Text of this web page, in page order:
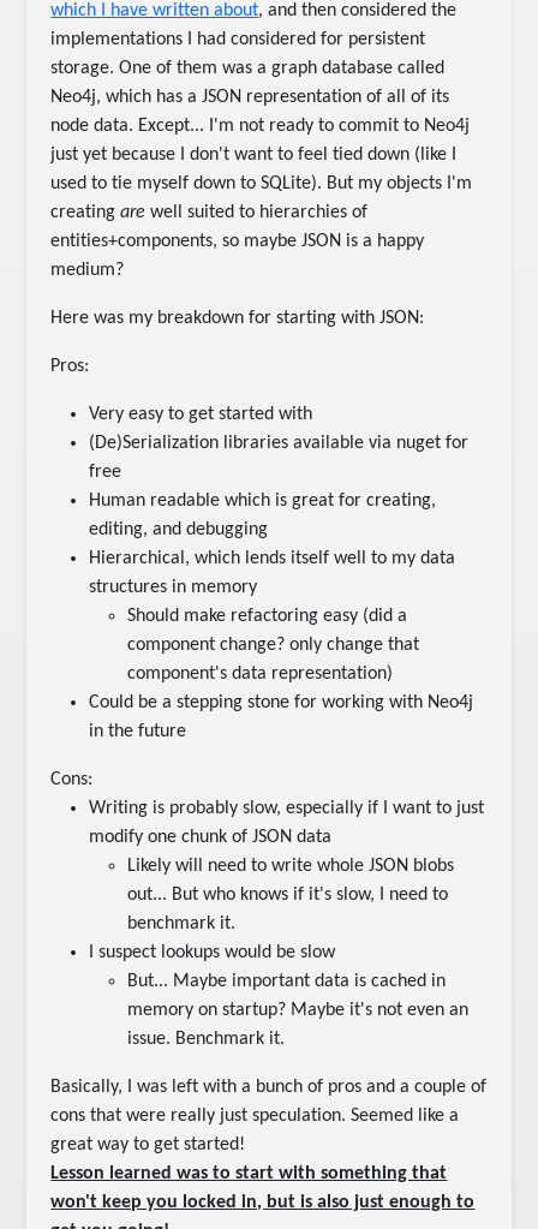
which I have written about, and then considered the
implementations I had considered for persistent
storage. One of them was a graph database called
Neo4j, which has a JSON representation of all of its
node data. Except... I'm not ready to commit to Neo4j
just yet because I don't want to feel tied down (like I
used to tie myself down to SQLite). But my objects I'm
creatingare well suited to hierarchies of
entities+components, so maybe JSON is a happy
medium?
Here was my breakdown for starting with JSON:
Pros:
Very easy to get started with
(De)Serialization libraries available via nuget for
free
Human readable which is great for creating,
editing, and debugging
Hierarchical, which lends itself well to my data
structures in memory
Should make refactoring easy (did a
component change? only change that
component's data representation)
Could be a stepping stone for working with Neo4j
in the future
Cons:
Writing is probably slow, especially if I want to just
modify one chunk of JSON data
Likely will need to write whole JSON blobs
out... But who knows if it's slow, I need to
benchmark it.
I suspect lookups would be slow
But... Maybe important data is cached in
memory on startup? Maybe it's not even an
issue. Benchmark it.
Basically, I was left with a bunch of pros and a couple of
cons that were really just speculation. Seemed like a
great way to get started!
Lesson learned was to start with something that
won't keep you locked in, but is also just enough to